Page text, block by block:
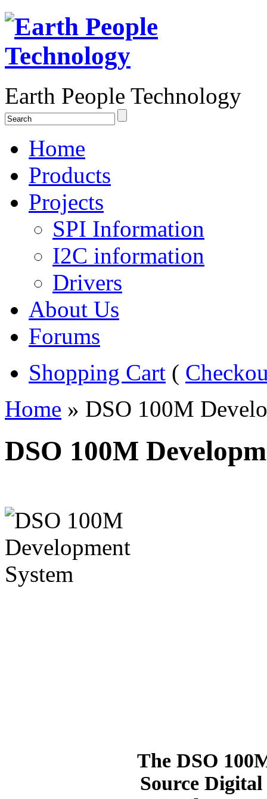
Earth People Technology
Home
Products
Projects
SPI Information
I2C information
Drivers
About Us
Forums
Shopping Cart (
Home » DSO 100M
DSO 100M
The DSO
Source Digital